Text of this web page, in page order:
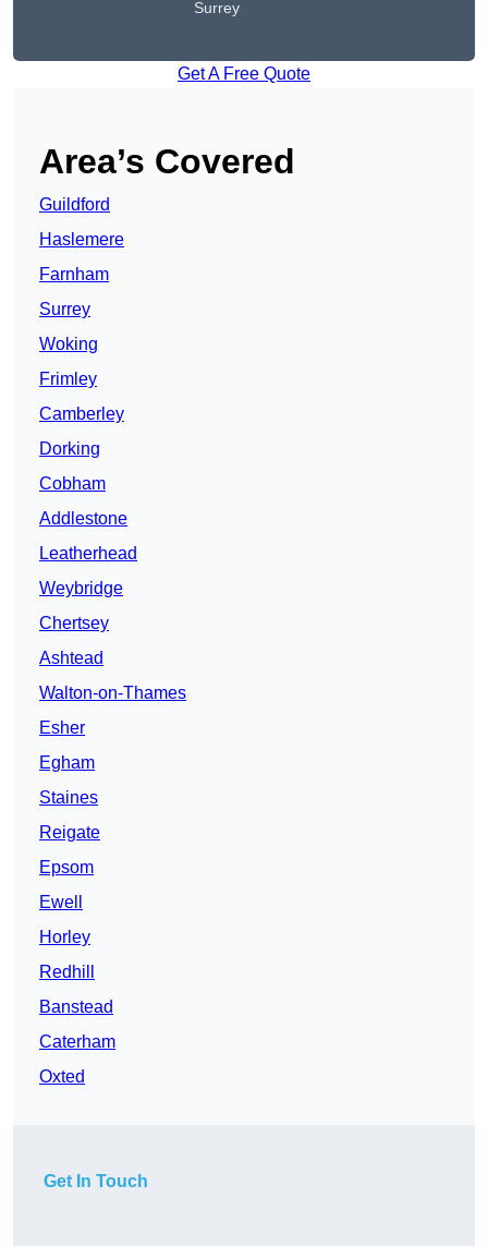
Surrey
Get A Free Quote
Area’s Covered
Guildford
Haslemere
Farnham
Surrey
Woking
Frimley
Camberley
Dorking
Cobham
Addlestone
Leatherhead
Weybridge
Chertsey
Ashtead
Walton-on-Thames
Esher
Egham
Staines
Reigate
Epsom
Ewell
Horley
Redhill
Banstead
Caterham
Oxted
Get In Touch